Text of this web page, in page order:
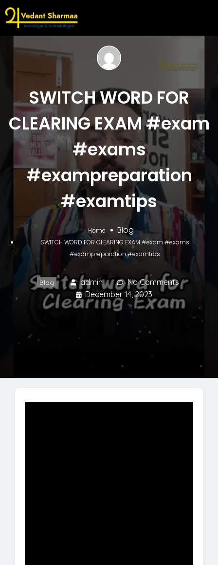
SWITCH WORD FOR
CLEARING EXAM #exam
#exams
#exampreparation
#examtips
Home Blog
SWITCH WORD FOR CLEARING EXAM #exam #exams
#exampreparation #examtips
Blog admin
No Comments
December 14, 2023